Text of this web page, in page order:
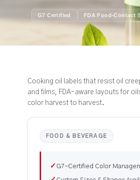
G7 Certified FDA Food-Contact
Cooking oil labels that resist oil
and films, FDA-aware layouts for
color harvest to harvest.
FOOD & BEVERAGE
✓ G7-Certified Color